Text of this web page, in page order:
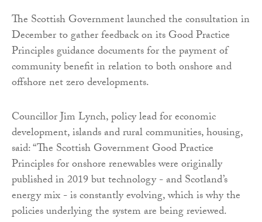
The Scottish Government launched the consultation in
December to gather feedback on its Good Practice
Principles guidance documents for the payment of
community benefit in relation to both onshore and
offshore net zero developments.
Councillor Jim Lynch, policy lead for economic
development, islands and rural communities, housing,
said: “The Scottish Government Good Practice
Principles for onshore renewables were originally
published in 2019 but technology - and Scotland’s
energy mix - is constantly evolving, which is why the
policies underlying the system are being reviewed.